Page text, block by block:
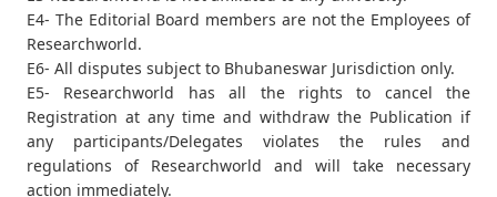
E4- The Editorial Board members are not the Employees of
Researchworld.
E6- All disputes subject to Bhubaneswar Jurisdiction only.
E5- Researchworld has all the rights to cancel the
Registration at any time and withdraw the Publication if
any participants/Delegates violates the rules and
regulations of Researchworld and will take necessary
action immediately.